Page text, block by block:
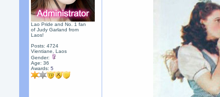
Lao Pride and No. 1 fan
of Judy Garland from
Laos!
Posts: 4724
Vientiane, Laos
Gender:
Age: 36
Awards:5